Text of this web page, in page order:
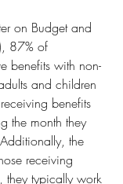
on Budget and
87% of
benefits with non-
and children
benefits
the month they
the
receiving
they typically work